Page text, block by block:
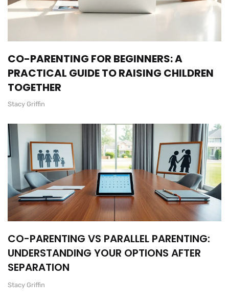
CO-PARENTING FOR BEGINNERS: A
PRACTICAL GUIDE TO RAISING CHILDREN
TOGETHER
Stacy Griffin
CO-PARENTING VS PARALLEL PARENTING:
UNDERSTANDING YOUR OPTIONS AFTER
SEPARATION
Stacy Griffin